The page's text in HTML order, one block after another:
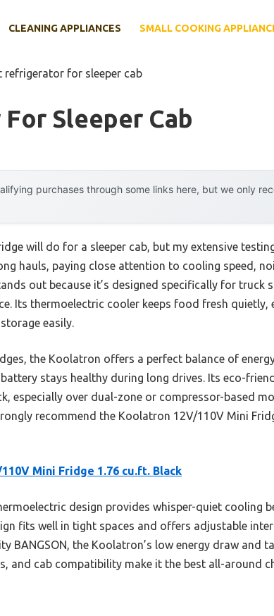
CLEANING APPLIANCES SMALL COOKING
refrigerator for sleeper cab
Sleeper Cab
purchases through some links here, but we only
will do for a sleeper cab, but my extensive
hauls, paying close attention to cooling speed,
out because it’s designed specifically for truck
Its thermoelectric cooler keeps food fresh quietly,
easily.
the Koolatron offers a perfect balance of
stays healthy during long drives. Its eco-
especially over dual-zone or compressor-based
recommend the Koolatron 12V/110V Mini
Mini Fridge 1.76 cu.ft. Black
design provides whisper-quiet cooling
fits well in tight spaces and offers adjustable
BANGSON, the Koolatron’s low energy draw and
and cab compatibility make it the best all-around